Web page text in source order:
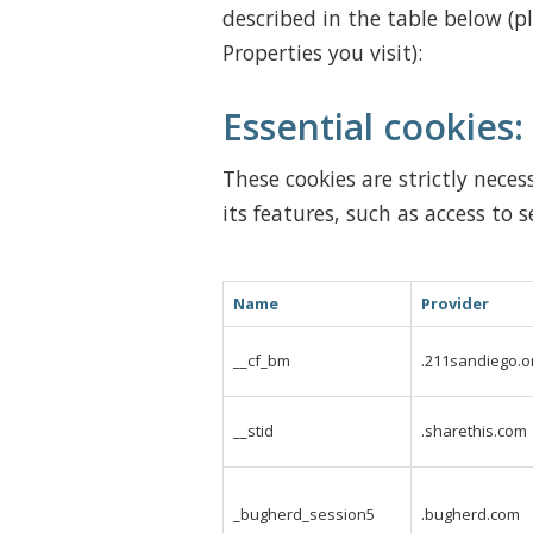
described in the table below
Properties you visit):
Essential cookies:
These cookies are strictly
its features, such as access to
Name Provider
__cf_bm
__stid .sharethis.com
_bugherd_session5 .bugherd.com